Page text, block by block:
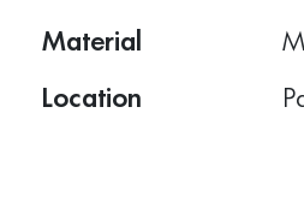
Material
Location